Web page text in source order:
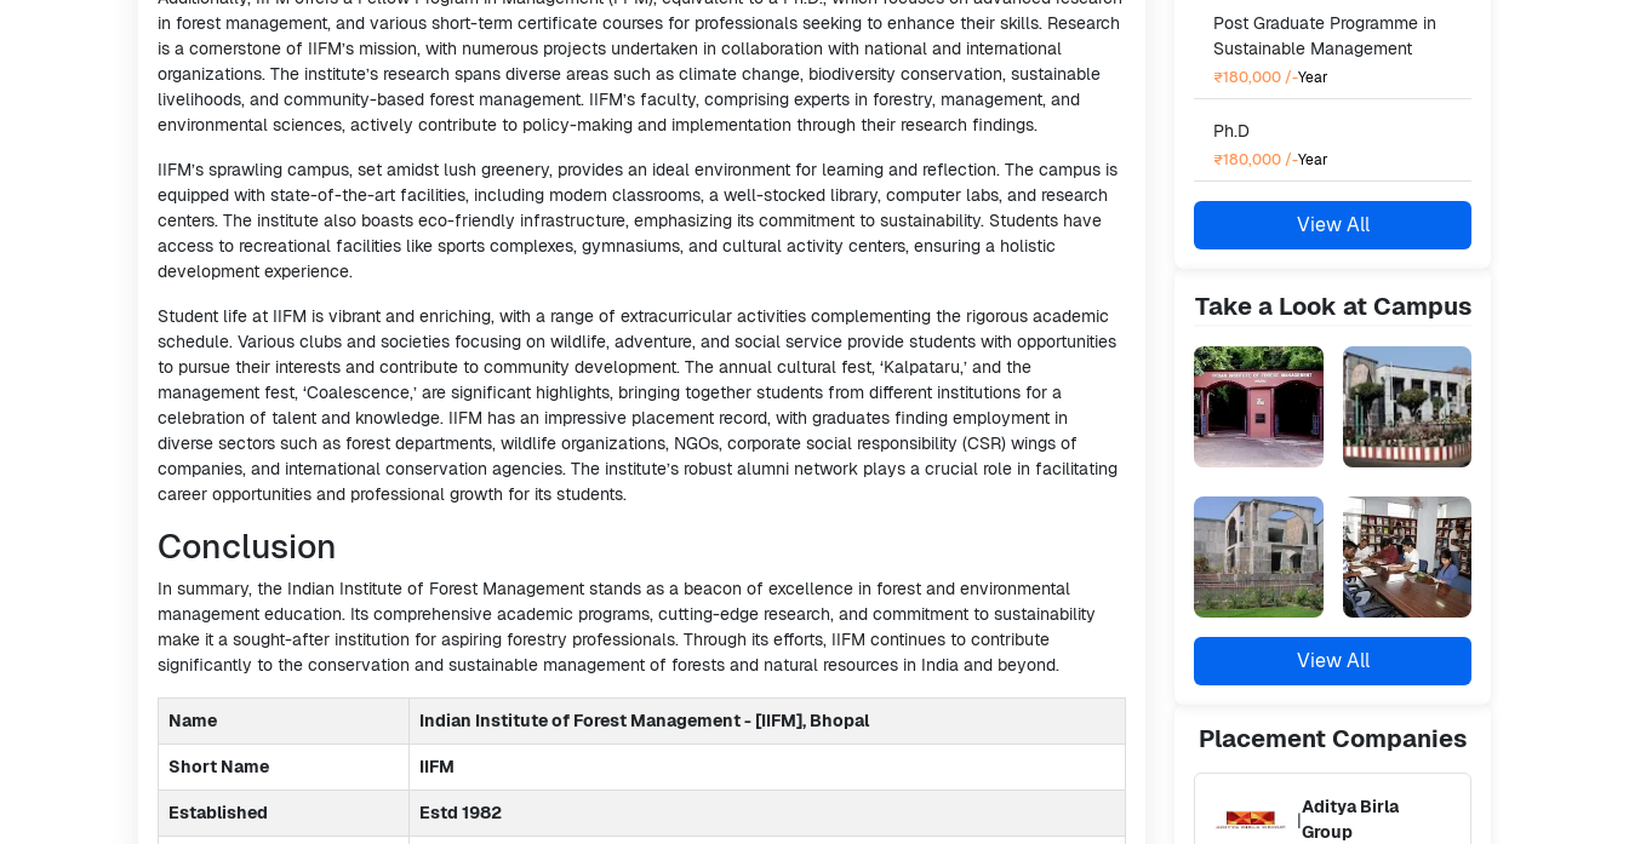
in forest management, and various short-term certificate courses for professionals seeking to enhance their skills. Research
is a cornerstone of IIFM’s mission, with numerous projects undertaken in collaboration with national and international
organizations. The institute’s research spans diverse areas such as climate change, biodiversity conservation, sustainable
livelihoods, and community-based forest management. IIFM’s faculty, comprising experts in forestry, management, and
environmental sciences, actively contribute to policy-making and implementation through their research findings.
IIFM’s sprawling campus, set amidst lush greenery, provides an ideal environment for learning and reflection. The campus is
equipped with state-of-the-art facilities, including modern classrooms, a well-stocked library, computer labs, and research
centers. The institute also boasts eco-friendly infrastructure, emphasizing its commitment to sustainability. Students have
access to recreational facilities like sports complexes, gymnasiums, and cultural activity centers, ensuring a holistic
development experience.
Student life at IIFM is vibrant and enriching, with a range of extracurricular activities complementing the rigorous academic
schedule. Various clubs and societies focusing on wildlife, adventure, and social service provide students with opportunities
to pursue their interests and contribute to community development. The annual cultural fest, ‘Kalpataru,’ and the
management fest, ‘Coalescence,’ are significant highlights, bringing together students from different institutions for a
celebration of talent and knowledge. IIFM has an impressive placement record, with graduates finding employment in
diverse sectors such as forest departments, wildlife organizations, NGOs, corporate social responsibility (CSR) wings of
companies, and international conservation agencies. The institute’s robust alumni network plays a crucial role in facilitating
career opportunities and professional growth for its students.
Conclusion
In summary, the Indian Institute of Forest Management stands as a beacon of excellence in forest and environmental
management education. Its comprehensive academic programs, cutting-edge research, and commitment to sustainability
make it a sought-after institution for aspiring forestry professionals. Through its efforts, IIFM continues to contribute
significantly to the conservation and sustainable management of forests and natural resources in India and beyond.
Name Indian Institute of Forest Management - [IIFM], Bhopal
Short Name IIFM
Established Estd 1982
Post Graduate Programme in
Sustainable Management
₹180,000 /-Year
Ph.D
₹180,000 /-Year
View All
Take a Look at Campus
View All
PlacementCompanies
|
Aditya Birla
Group